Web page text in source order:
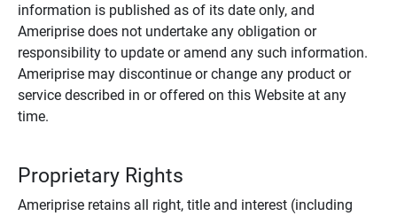
information is published as of its date only, and
Ameriprise does not undertake any obligation or
responsibility to update or amend any such information.
Ameriprise may discontinue or change any product or
service described in or offered on this Website at any
time.
Proprietary Rights
Ameriprise retains all right, title and interest (including